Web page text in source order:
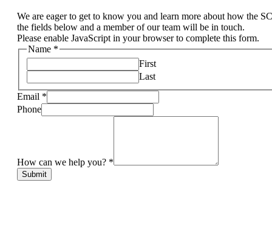
We are eager to get to know you and learn more about how the
the fields below and a member of our team will be in touch.
Please enable JavaScript in your browser to complete this form.
Name *
First
Last
Email *
Phone
How can we help you? *
Submit